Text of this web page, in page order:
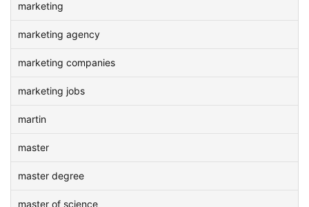
marketing
marketing agency
marketing companies
marketing jobs
martin
master
master degree
master of science